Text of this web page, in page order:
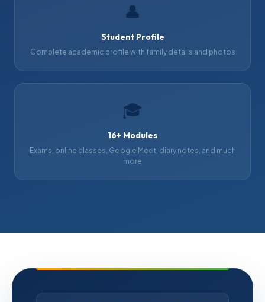
👤
Student Profile
Complete academic profile with family details and photos
🎓
16+ Modules
Exams, online classes, Google Meet, diary notes, and much
more